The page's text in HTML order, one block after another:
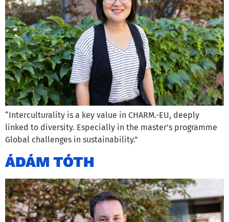
“Interculturality is a key value in CHARM.-EU, deeply
linked to diversity. Especially in the master’s programme
Global challenges in sustainability.”
ÁDÁM TÓTH